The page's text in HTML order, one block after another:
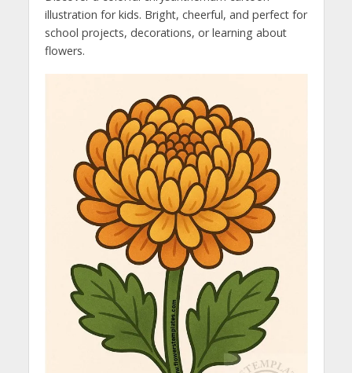
illustration for kids. Bright, cheerful, and perfect for
school projects, decorations, or learning about
flowers.